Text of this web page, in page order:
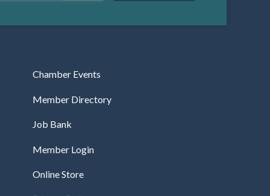
Chamber Events
Member Directory
Job Bank
Member Login
Online Store